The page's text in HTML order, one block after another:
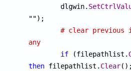
	dlgwin.
"");
# clear
any
if (filepathlist.
then filepathlist. Clear();